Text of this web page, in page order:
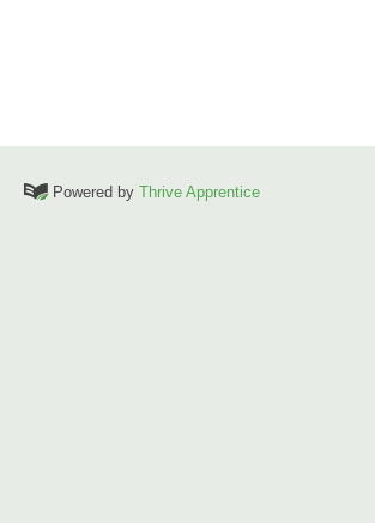
Powered by Thrive Apprentice